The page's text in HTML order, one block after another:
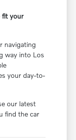
fit your
navigating
way into Los
your day-to-
our latest
find the car